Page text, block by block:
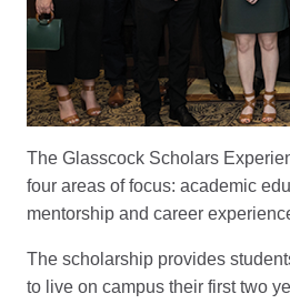
The Glasscock Scholars
four areas of focus: academic
mentorship and career
The scholarship provides
to live on campus their first two